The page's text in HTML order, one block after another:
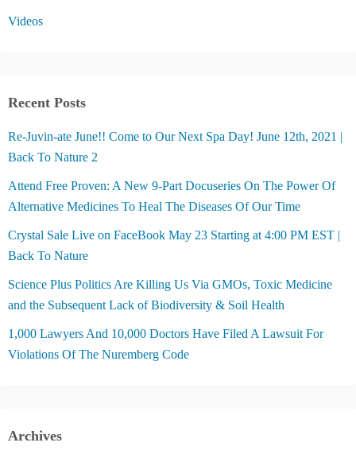
Videos
Recent Posts
Re-Juvin-ate June!! Come to Our Next Spa Day! June 12th, 2021 |
Back To Nature 2
Attend Free Proven: A New 9-Part Docuseries On The Power Of
Alternative Medicines To Heal The Diseases Of Our Time
Crystal Sale Live on FaceBook May 23 Starting at 4:00 PM EST |
Back To Nature
Science Plus Politics Are Killing Us Via GMOs, Toxic Medicine
and the Subsequent Lack of Biodiversity & Soil Health
1,000 Lawyers And 10,000 Doctors Have Filed A Lawsuit For
Violations Of The Nuremberg Code
Archives